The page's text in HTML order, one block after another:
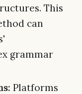
This
can
grammar
Platforms